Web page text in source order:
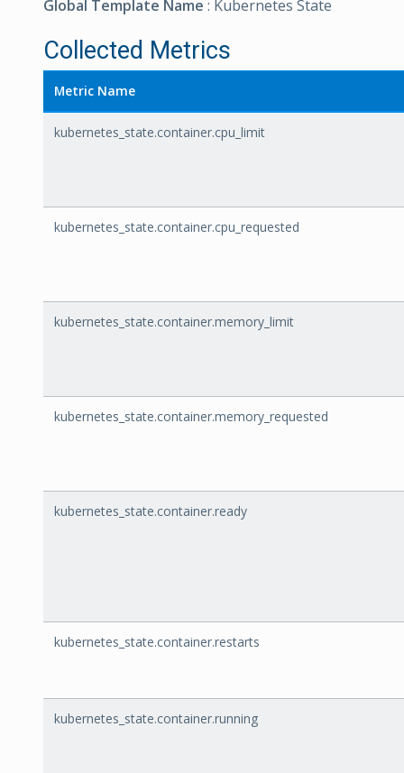
Global Template Name : Kubernetes State
Collected Metrics
Metric Name
kubernetes_state.container.cpu_limit
kubernetes_state.container.cpu_requested
kubernetes_state.container.memory_limit
kubernetes_state.container.memory_requested
kubernetes_state.container.ready
kubernetes_state.container.restarts
kubernetes_state.container.running